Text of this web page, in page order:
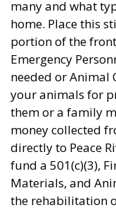
many and what
home. Place this
portion of the
Emergency
needed or Animal
your animals for
them or a family
money collected
directly to Peace
fund a 501(c)(3),
Materials, and
the rehabilitation